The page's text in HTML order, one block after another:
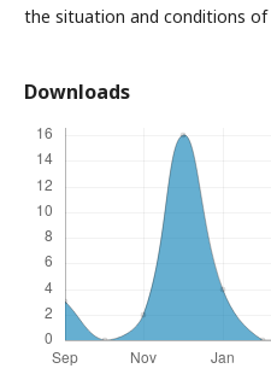
the situation and conditions of
Downloads